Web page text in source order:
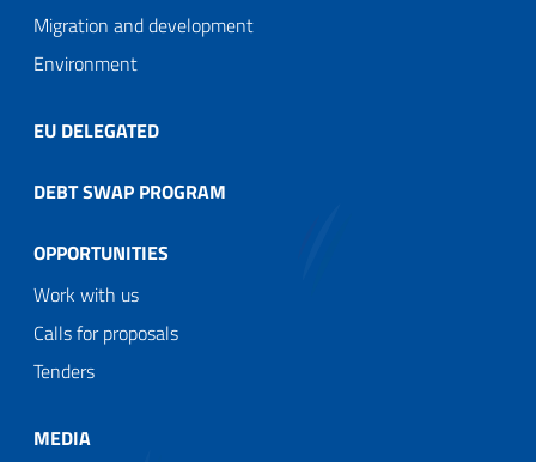
Migration and development
Environment
EU DELEGATED
DEBT SWAP PROGRAM
OPPORTUNITIES
Work with us
Calls for proposals
Tenders
MEDIA